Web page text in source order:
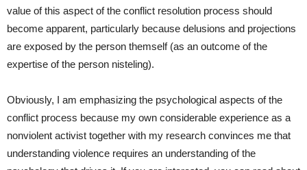
value of this aspect of the conflict resolution process should
become apparent, particularly because delusions and projections
are exposed by the person themself (as an outcome of the
expertise of the person nisteling).
Obviously, I am emphasizing the psychological aspects of the
conflict process because my own considerable experience as a
nonviolent activist together with my research convinces me that
understanding violence requires an understanding of the